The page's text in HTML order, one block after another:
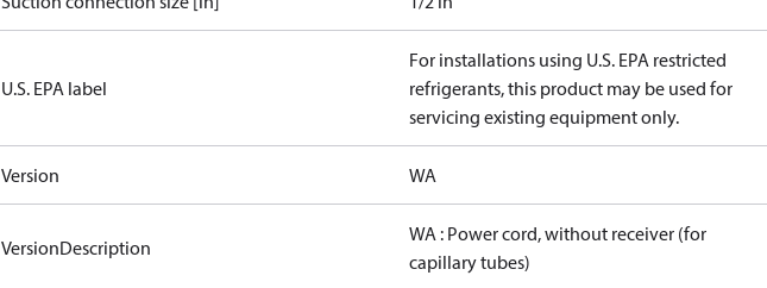
U.S. EPA label
For installations using U.S. EPA restricted
refrigerants, this product may be used for
servicing existing equipment only.
Version WA
VersionDescription
WA : Power cord, without receiver (for
capillary tubes)